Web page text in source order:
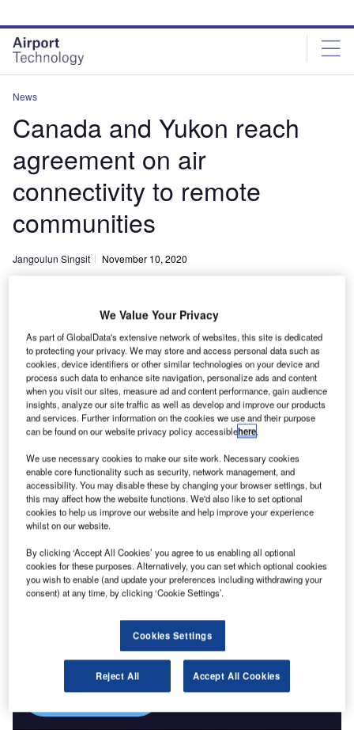
site
menu
page
content
News
Canada and Yukon reach
agreement on air
connectivity to remote
communities
Jangoulun Singsit November 10, 2020
Governments of Canada and Yukon agrees to continue providing air
connectivity to remote communities. Credit: Dominik Scythe via unsplash.
T he Canadian and Yukon Governments have reached
an agreement to continue to provide air connectivity to
The air access will ensure a continuous supply of
food, medical supplies and other essential goods and
services amid the coronavirus pandemic.
Discover B2B Marketing That Performs
Combine business intelligence and editorial excellence to
reach engaged professionals across 36 leading media
Find out more
We Value Your Privacy
As part of GlobalData's extensive network of websites, this site is dedicated
to protecting your privacy. We may store and access personal data such as
cookies, device identifiers or other similar technologies on your device and
process such data to enhance site navigation, personalize ads and content
when you visit our sites, measure ad and content performance, gain audience
insights, analyze our site traffic as well as develop and improve our products
and services. Further information on the cookies we use and their purpose
can be found on our website privacy policy accessiblehere.
We use necessary cookies to make our site work. Necessary cookies
enable core functionality such as security, network management, and
accessibility. You may disable these by changing your browser settings, but
this may affect how the website functions. We'd also like to set optional
cookies to help us improve our website and help improve your experience
whilst on our website.
By clicking ‘Accept All Cookies’ you agree to us enabling all optional
cookies for these purposes. Alternatively, you can set which optional cookies
you wish to enable (and update your preferences including withdrawing your
consent) at any time, by clicking ‘Cookie Settings’.
Cookies Settings
Reject All Accept All Cookies